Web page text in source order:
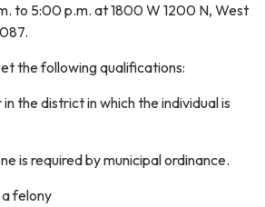
to 5:00 p.m. at 1800 W 1200 N, West
the following qualifications:
the district in which the individual is
is required by municipal ordinance.
felony